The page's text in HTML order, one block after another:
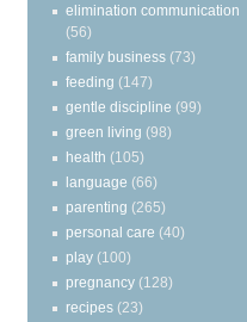
elimination communication
(56)
family business (73)
feeding (147)
gentle discipline (99)
green living (98)
health (105)
language (66)
parenting (265)
personal care (40)
play (100)
pregnancy (128)
recipes (23)